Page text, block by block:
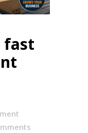
fast